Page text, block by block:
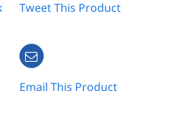
Tweet This Product
Email This Product